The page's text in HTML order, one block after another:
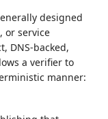
designed
or service
DNS-backed,
a verifier to
manner: